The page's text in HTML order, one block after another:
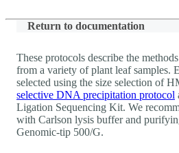
Return to documentation
These protocols describe the
from a variety of plant leaf samples.
selected using the size selection of
selective DNA precipitation protocol
Ligation Sequencing Kit. We
with Carlson lysis buffer and
Genomic-tip 500/G.